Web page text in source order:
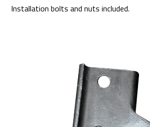
Installation bolts and nuts included.